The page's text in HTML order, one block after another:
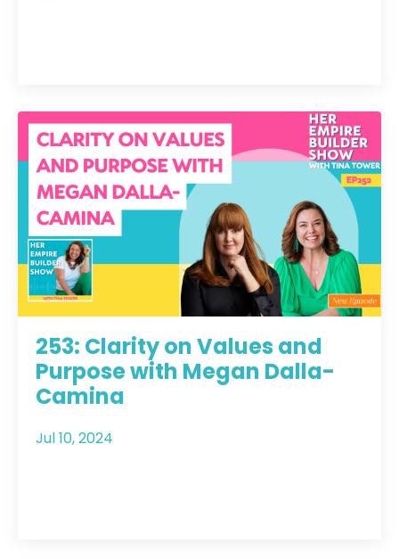
253: Clarity on Values and
Purpose with Megan Dalla-
Camina
Jul 10, 2024